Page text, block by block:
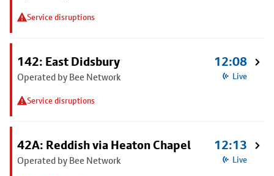
Service disruptions
142: East Didsbury
Operated by Bee Network
Service disruptions
12:08
Live
42A: Reddish via Heaton Chapel
Operated by Bee Network
12:13
Live